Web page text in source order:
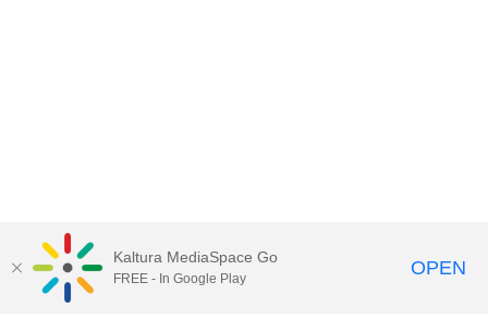
Kaltura MediaSpace Go
FREE - In Google Play OPEN